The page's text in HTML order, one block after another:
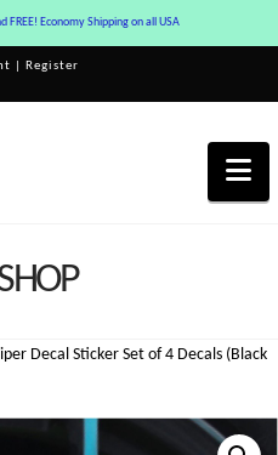
Register
Decal Sticker Set of 4 Decals (Black
FREE! Economy Shipping on all USA